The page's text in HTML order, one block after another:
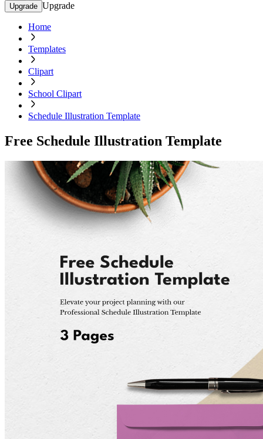
Upgrade Upgrade
Home
Templates
Clipart
School Clipart
Schedule Illustration Template
Free Schedule Illustration Template